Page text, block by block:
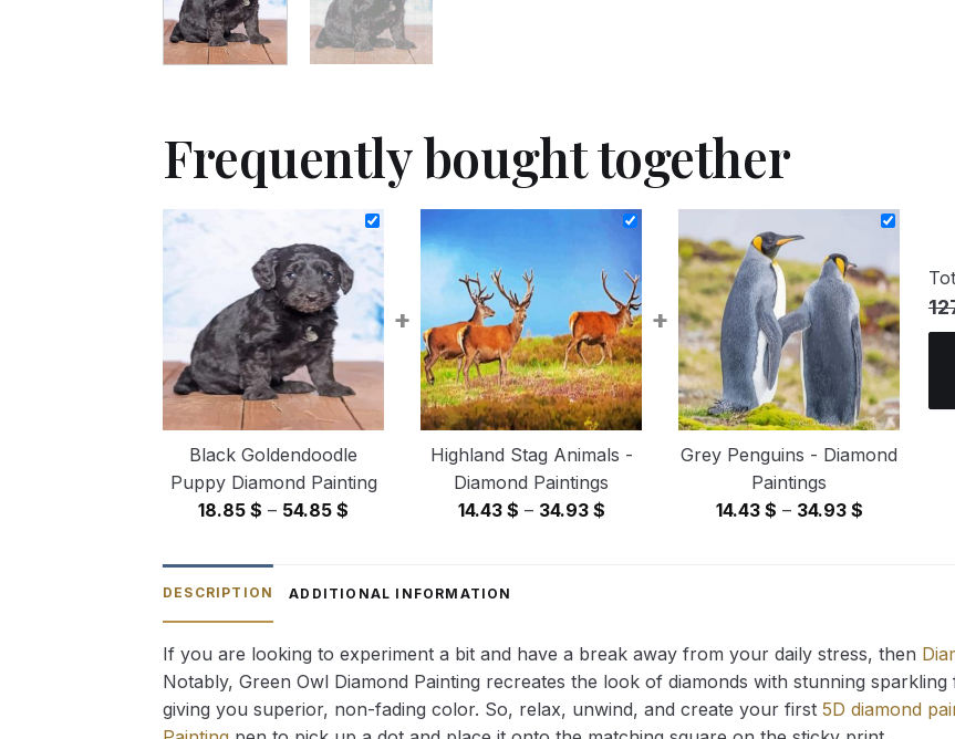
Frequently bought together
Black Goldendoodle
Puppy Diamond Painting
18.85 $ – 54.85 $
through
+
Highland Stag Animals -
Diamond Paintings
14.43 $ – 34.93 $Price
+
Grey Penguins - Diamond
Paintings
14.43 $ – 34.93 $Price
DESCRIPTION ADDITIONAL INFORMATION
If you are looking to experiment a bit and have a break away from your daily stress, then
Notably, Green Owl Diamond Painting recreates the look of diamonds with stunning
giving you superior, non-fading color. So, relax, unwind, and create your first 5D diamond